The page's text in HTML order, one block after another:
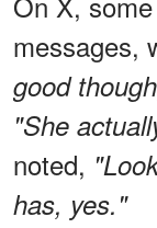
messages,
good
"She
noted,
has, yes."